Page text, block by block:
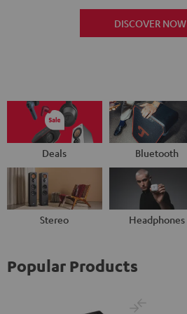
DISCOVER NOW
Deals Bluetooth
Stereo Headphones
Popular Products